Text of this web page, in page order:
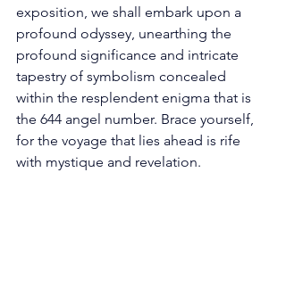
exposition, we shall embark upon a
profound odyssey, unearthing the
profound significance and intricate
tapestry of symbolism concealed
within the resplendent enigma that is
the 644 angel number. Brace yourself,
for the voyage that lies ahead is rife
with mystique and revelation.